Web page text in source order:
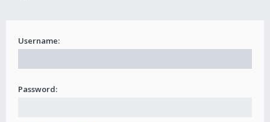
Username:
Password: